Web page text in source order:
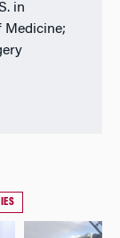
in
Medicine;